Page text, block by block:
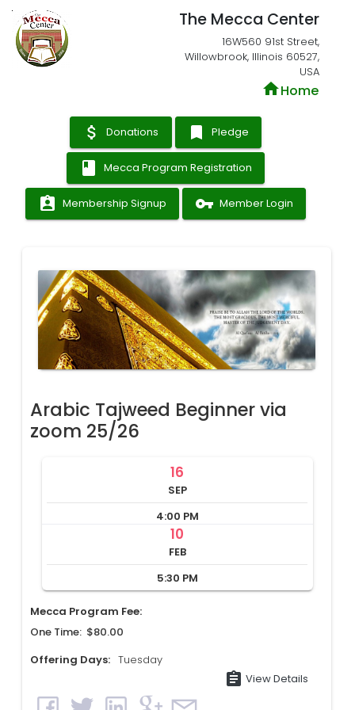
The Mecca Center
16W560 91st Street,
Willowbrook, Illinois 60527,
USA
homeHome
attach_money Donations bookmark Pledge
book Mecca Program Registration
assignment_ind Membership Signup vpn_key Member Login
Arabic Tajweed Beginner via
zoom 25/26
16
SEP
4:00 PM
10
FEB
5:30 PM
Mecca Program Fee:
One Time: $80.00
Offering Days: Tuesday
assignment View Details